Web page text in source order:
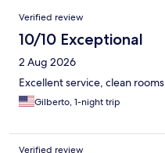
Reviews
Verified review
10/10 Exceptional
2 Aug 2026
Excellent service, clean rooms
Gilberto, 1-night trip
Verified review